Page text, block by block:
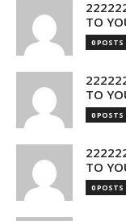
TO
0 POSTS
TO
0 POSTS
TO
0 POSTS